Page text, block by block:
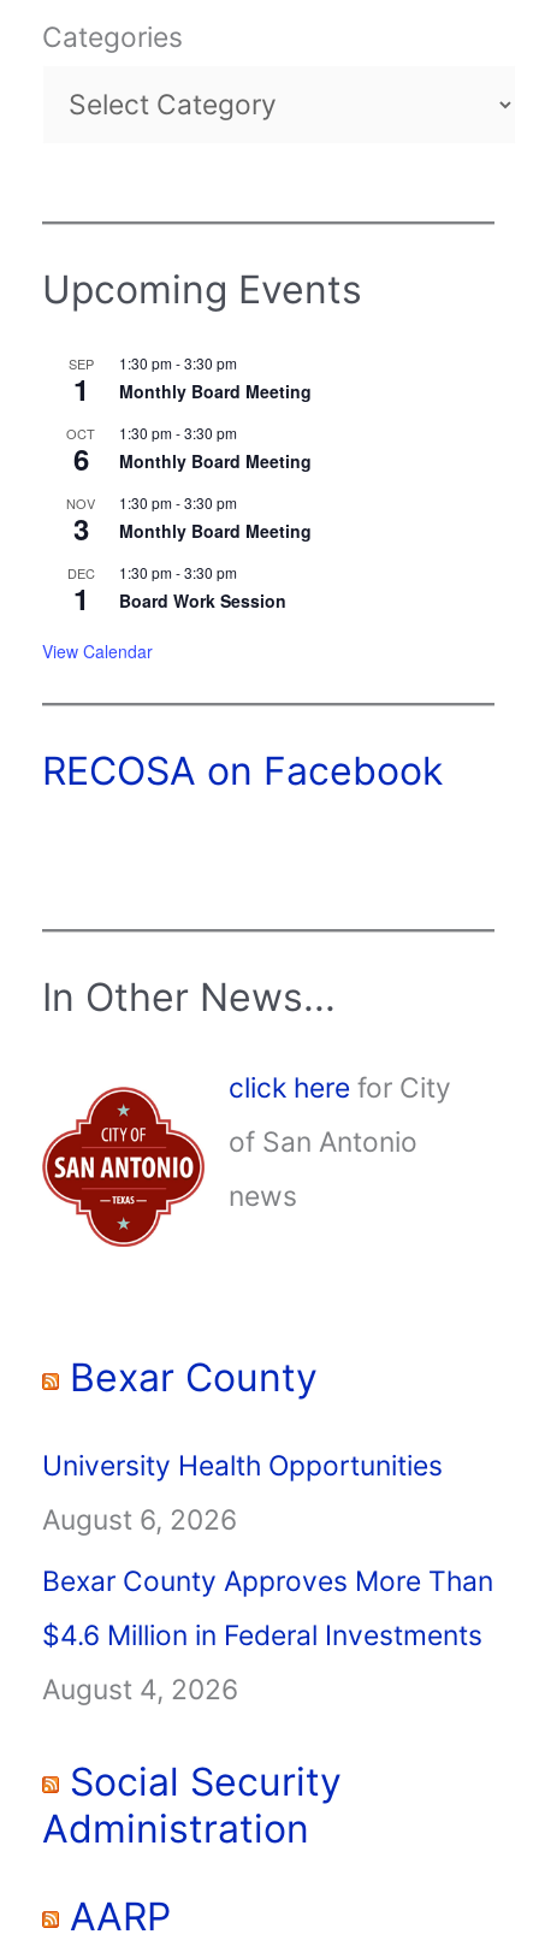
Categories
Upcoming Events
SEP
1
1:30 pm-3:30 pm
Monthly Board Meeting
OCT
6
1:30 pm-3:30 pm
Monthly Board Meeting
NOV
3
1:30 pm-3:30 pm
Monthly Board Meeting
DEC
1
1:30 pm-3:30 pm
Board Work Session
View Calendar
RECOSA on Facebook
In Other News...
click here for City
of San Antonio
news
Bexar County
University Health Opportunities
August 6, 2026
Bexar County Approves More Than
$4.6 Million in Federal Investments
August 4, 2026
Social Security
Administration
AARP